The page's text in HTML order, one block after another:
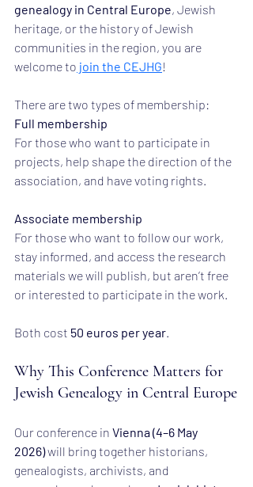
genealogy in Central Europe, Jewish
heritage, or the history of Jewish
communities in the region, you are
welcome to join the CEJHG!
There are two types of membership:
Full membership
For those who want to participate in
projects, help shape the direction of the
association, and have voting rights.
Associate membership
For those who want to follow our work,
stay informed, and access the research
materials we will publish, but aren’t free
or interested to participate in the work.
Both cost 50 euros per year.
Why This Conference Matters for
Jewish Genealogy in Central Europe
Our conference in Vienna (4–6 May
2026) will bring together historians,
genealogists, archivists, and